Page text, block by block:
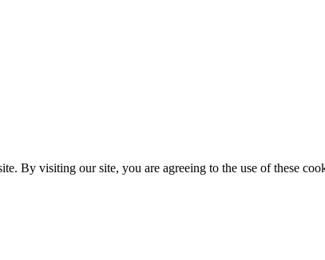
By visiting our site, you are agreeing to the use of these